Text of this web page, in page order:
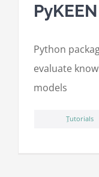
PyKEEN
Python
evaluate
models
ِTutorials